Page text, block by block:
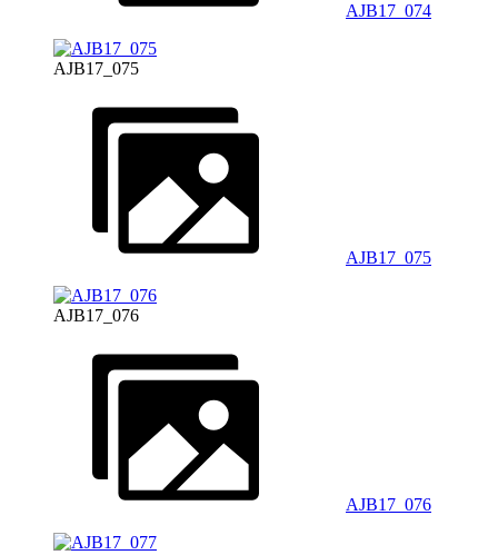
AJB17_074
AJB17_075
AJB17_075
AJB17_076
AJB17_076